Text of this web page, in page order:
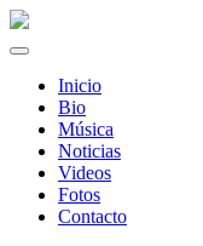
Inicio
Bio
Música
Noticias
Videos
Fotos
Contacto